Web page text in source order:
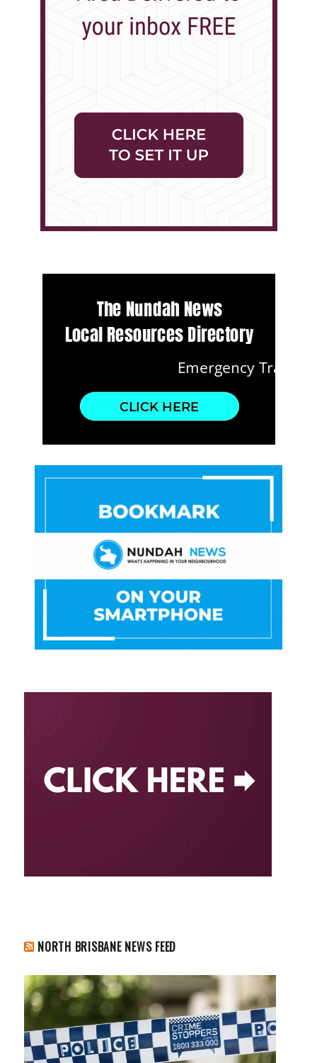
NORTH BRISBANE NEWS FEED